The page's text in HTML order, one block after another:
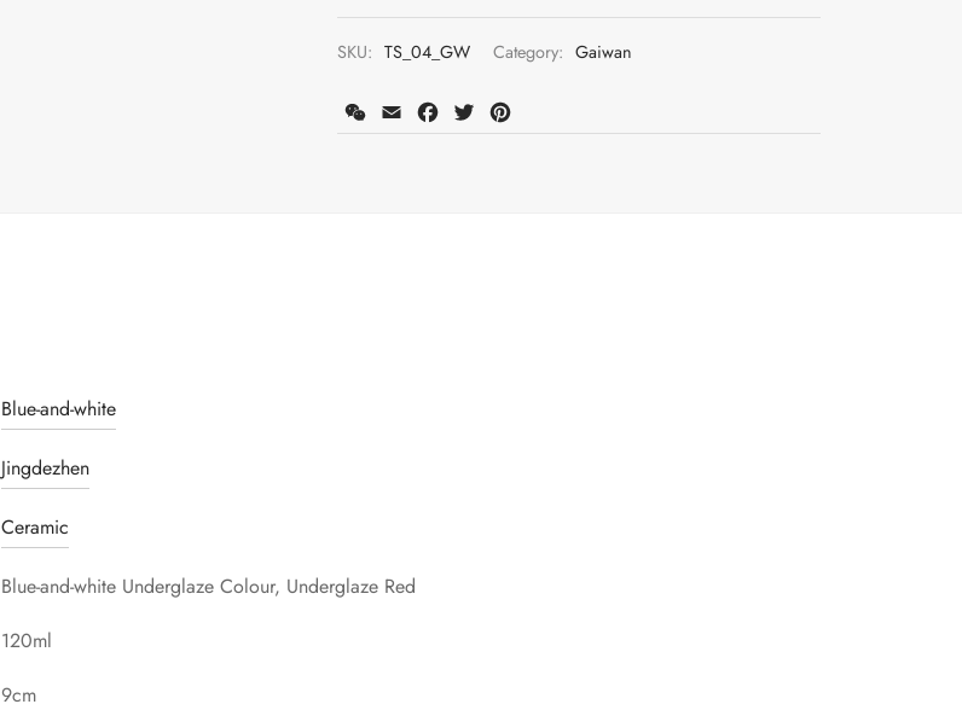
SKU: TS_04_GW Category: Gaiwan
WeChat
Email Facebook
Twitter
Blue-and-white
Jingdezhen
Ceramic
Blue-and-white Underglaze Colour, Underglaze Red
120ml
9cm